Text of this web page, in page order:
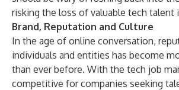
risking the loss of valuable tech talent
Brand, Reputation and Culture
In the age of online conversation,
individuals and entities has become
than ever before. With the tech job
competitive for companies seeking